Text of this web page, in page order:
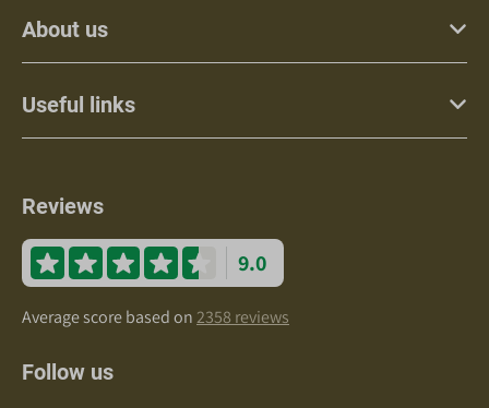
About us
Useful links
Reviews
9.0
Average score based on2358 reviews
Follow us